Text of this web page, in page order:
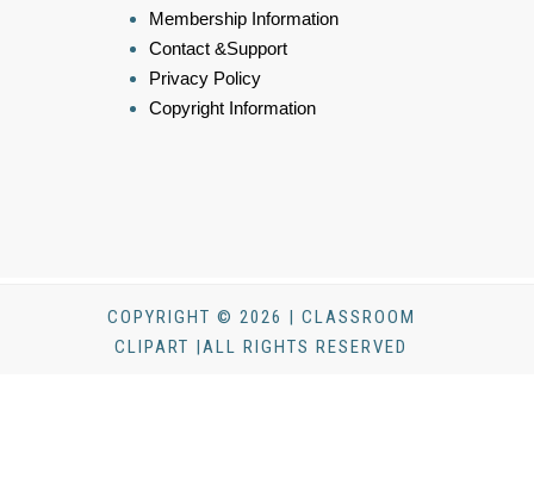
Membership Information
Contact &Support
Privacy Policy
Copyright Information
COPYRIGHT © 2026 | CLASSROOM
CLIPART |ALL RIGHTS RESERVED